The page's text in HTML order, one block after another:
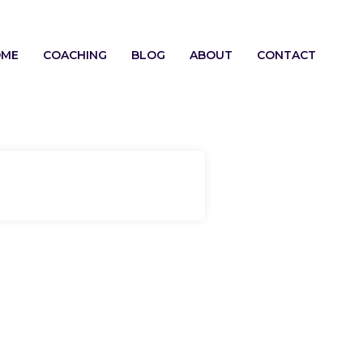
COACHING BLOG ABOUT CONTACT